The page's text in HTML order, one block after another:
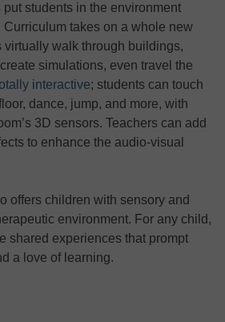
put students in the environment
Curriculum takes on a whole new
virtually walk through buildings,
simulations, even travel the
interactive; students can touch
dance, jump, and more, with
3D sensors. Teachers can add
to enhance the audio-visual
offers children with sensory and
environment. For any child,
shared experiences that prompt
a love of learning.